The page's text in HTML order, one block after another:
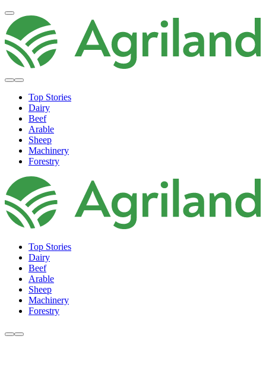
Top Stories
Dairy
Beef
Arable
Sheep
Machinery
Forestry
Top Stories
Dairy
Beef
Arable
Sheep
Machinery
Forestry